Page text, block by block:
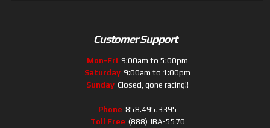
Customer Support
Mon-Fri 9:00am to 5:00pm
Saturday 9:00am to 1:00pm
Sunday Closed, gone racing!!
Phone 858.495.3395
Toll Free (888) JBA-5570